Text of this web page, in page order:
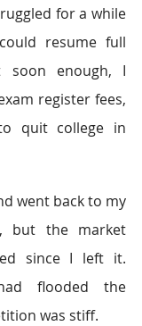
for a while
resume full
soon enough, I
register fees,
quit college in
went back to my
but the market
since I left it.
flooded the
was stiff.